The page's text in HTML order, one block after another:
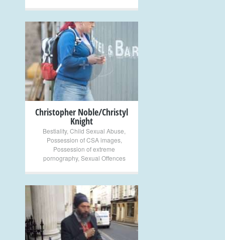
+
Christopher Noble/Christyl
Knight
Bestiality, Child Sexual Abuse
Possession of CSA images,
Possession of extreme
pornography, Sexual Offences
+